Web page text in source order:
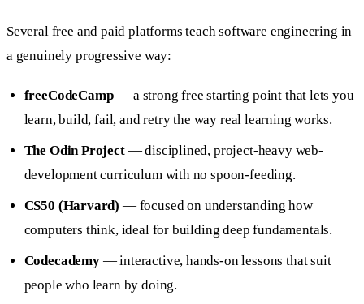
Several free and paid platforms teach software engineering in
a genuinely progressive way:
freeCodeCamp— a strong free starting point that lets you
learn, build, fail, and retry the way real learning works.
The Odin Project— disciplined, project-heavy web-
development curriculum with no spoon-feeding.
CS50 (Harvard) — focused on understanding how
computers think, ideal for building deep fundamentals.
Codecademy— interactive, hands-on lessons that suit
people who learn by doing.